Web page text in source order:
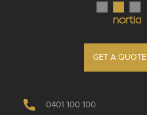
GET A QUOTE
0401 100 100